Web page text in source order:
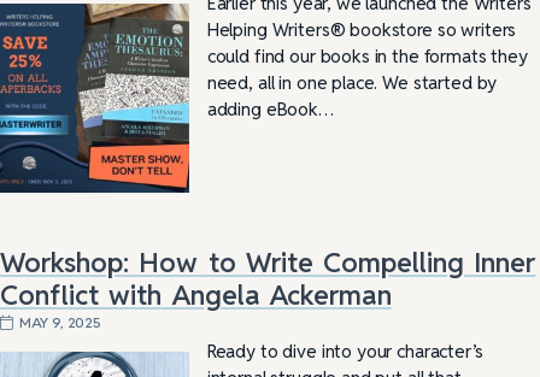
Helping Writers® bookstore so writers
could find our books in the formats they
need, all in one place. We started by
adding eBook…
Workshop: How to Write Compelling Inner
Conflict with Angela Ackerman
MAY 9, 2025
Ready to dive into your character’s